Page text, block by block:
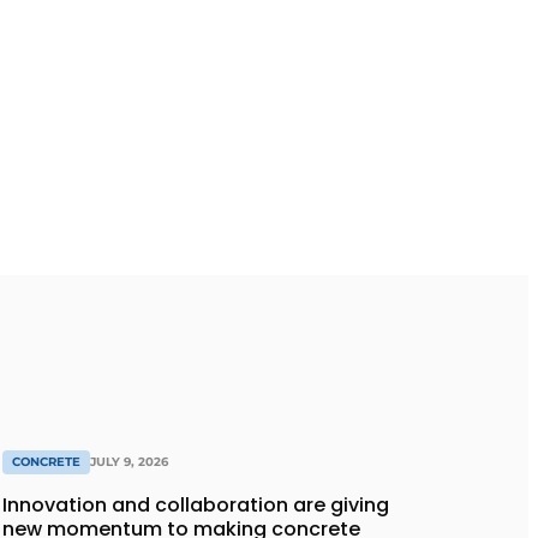
CONCRETE JULY 9, 2026
Innovation and collaboration are giving
new momentum to making concrete